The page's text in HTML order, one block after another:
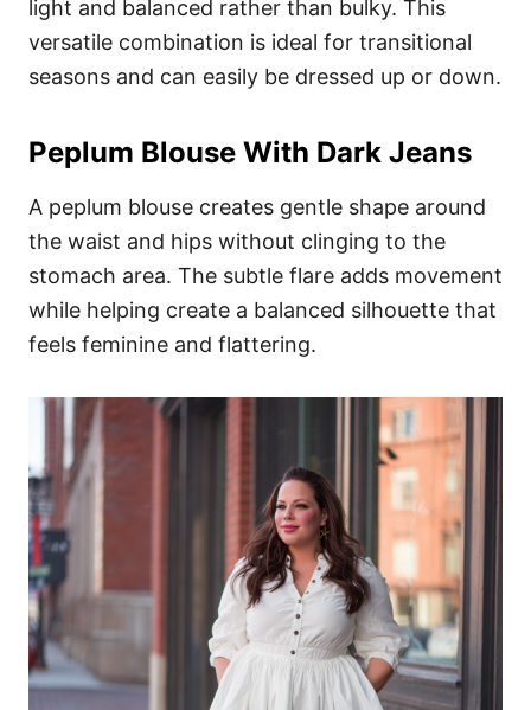
light and balanced rather than bulky. This
versatile combination is ideal for transitional
seasons and can easily be dressed up or down.
Peplum Blouse With Dark Jeans
A peplum blouse creates gentle shape around
the waist and hips without clinging to the
stomach area. The subtle flare adds movement
while helping create a balanced silhouette that
feels feminine and flattering.